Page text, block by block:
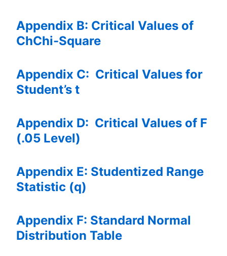
Appendix B: Critical Values of
ChChi-Square
Appendix C: Critical Values for
Student’s t
Appendix D: Critical Values of F
(.05 Level)
Appendix E: Studentized Range
Statistic (q)
Appendix F: Standard Normal
Distribution Table